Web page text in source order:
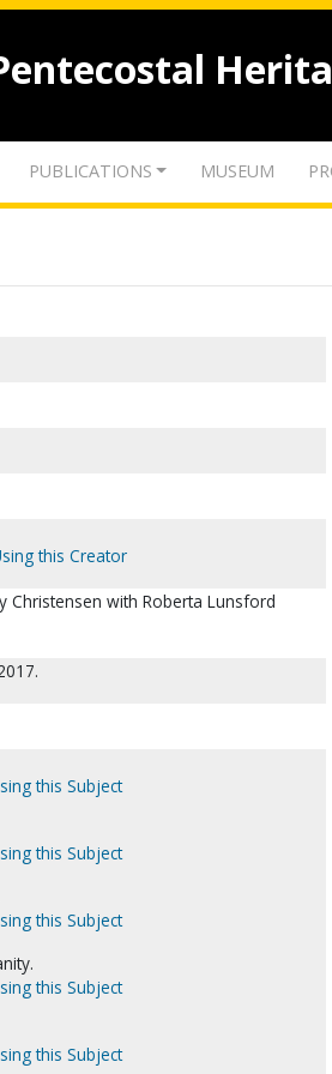
PUBLICATIONS MUSEUM
this Creator
Christensen with Roberta Lunsford
this Subject
this Subject
this Subject
this Subject
this Subject